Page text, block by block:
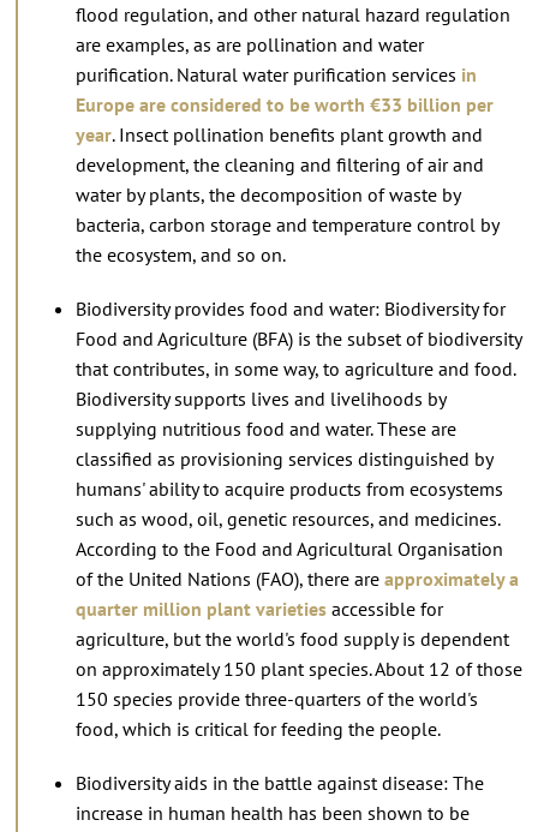
flood regulation, and other natural hazard regulation
are examples, as are pollination and water
purification. Natural water purification services in
Europe are considered to be worth €33 billion per
year. Insect pollination benefits plant growth and
development, the cleaning and filtering of air and
water by plants, the decomposition of waste by
bacteria, carbon storage and temperature control by
the ecosystem, and so on.
Biodiversity provides food and water: Biodiversity for
Food and Agriculture (BFA) is the subset of biodiversity
that contributes, in some way, to agriculture and food.
Biodiversity supports lives and livelihoods by
supplying nutritious food and water. These are
classified as provisioning services distinguished by
humans' ability to acquire products from ecosystems
such as wood, oil, genetic resources, and medicines.
According to the Food and Agricultural Organisation
of the United Nations (FAO), there are approximately a
quarter million plant varietiesaccessible for
agriculture, but the world's food supply is dependent
on approximately 150 plant species. About 12 of those
150 species provide three-quarters of the world's
food, which is critical for feeding the people.
Biodiversity aids in the battle against disease: The
increase in human health has been shown to be